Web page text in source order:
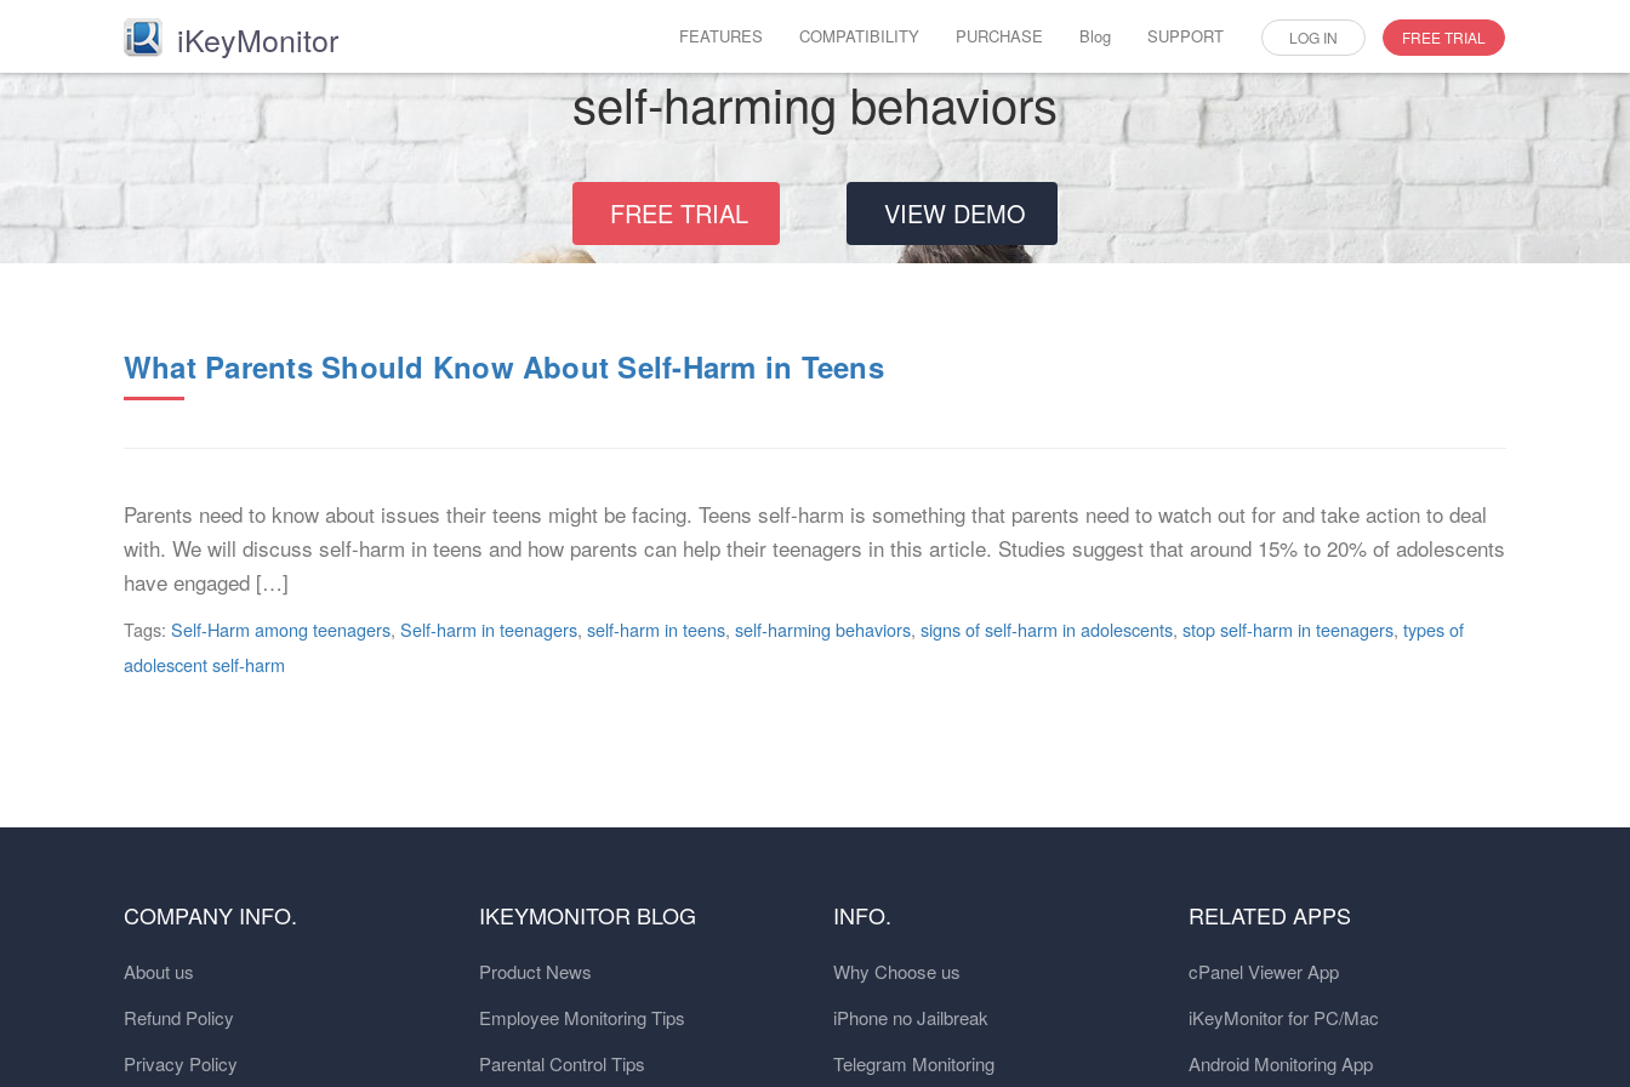
iKeyMonitor FEATURES COMPATIBILITY PURCHASE Blog SUPPORT LOG IN FREE TRIAL
self-harming behaviors
FREE TRIAL VIEW DEMO
What Parents Should Know About Self-Harm in Teens
Parents need to know about issues their teens might be facing. Teens self-harm is something that parents need to watch out for and take action to deal
with. We will discuss self-harm in teens and how parents can help their teenagers in this article. Studies suggest that around 15% to 20% of adolescents
have engaged […]
Tags: Self-Harm among teenagers, Self-harm in teenagers, self-harm in teens, self-harming behaviors, signs of self-harm in adolescents, stop self-harm in teenagers, types of
adolescent self-harm
COMPANY INFO.
About us
Refund Policy
Privacy Policy
IKEYMONITOR BLOG
Product News
Employee Monitoring Tips
Parental Control Tips
INFO.
Why Choose us
iPhone no Jailbreak
Telegram Monitoring
RELATED APPS
cPanel Viewer App
iKeyMonitor for PC/Mac
Android Monitoring App